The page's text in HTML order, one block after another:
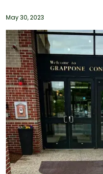
May 30, 2023